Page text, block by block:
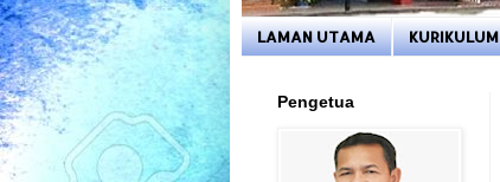
LAMAN UTAMA KURIKULUM
Pengetua